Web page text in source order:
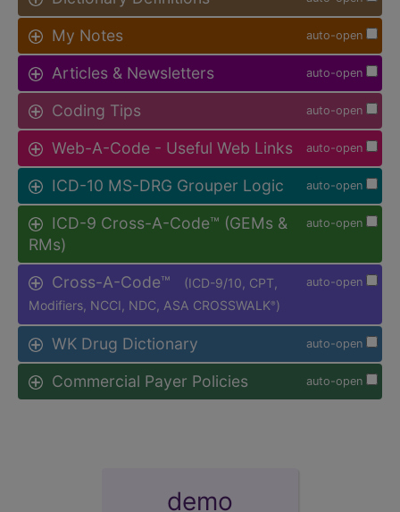
auto-open
My Notes
auto-open
Articles & Newsletters
auto-open
Coding Tips
auto-open
Web-A-Code - Useful Web Links
auto-open
ICD-10 MS-DRG Grouper Logic
auto-open
ICD-9 Cross-A-Code™ (GEMs &
RMs)
auto-open
Cross-A-Code™
(ICD-9/10, CPT,
Modifiers, NCCI, NDC, ASA CROSSWALK® )
auto-open
WK Drug Dictionary
auto-open
Commercial Payer Policies
demo